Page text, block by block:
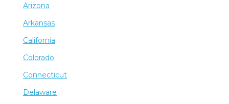
Arizona
Arkansas
California
Colorado
Connecticut
Delaware